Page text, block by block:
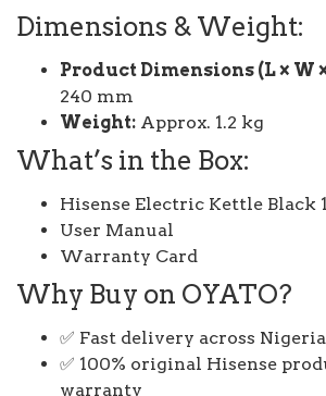
Dimensions & Weight:
Product Dimensions (L × W
240 mm
Weight: Approx. 1.2 kg
What’s in the Box:
Hisense Electric Kettle Black
User Manual
Warranty Card
Why Buy on OYATO?
✅ Fast delivery across Nigeria
✅ 100% original Hisense
warranty